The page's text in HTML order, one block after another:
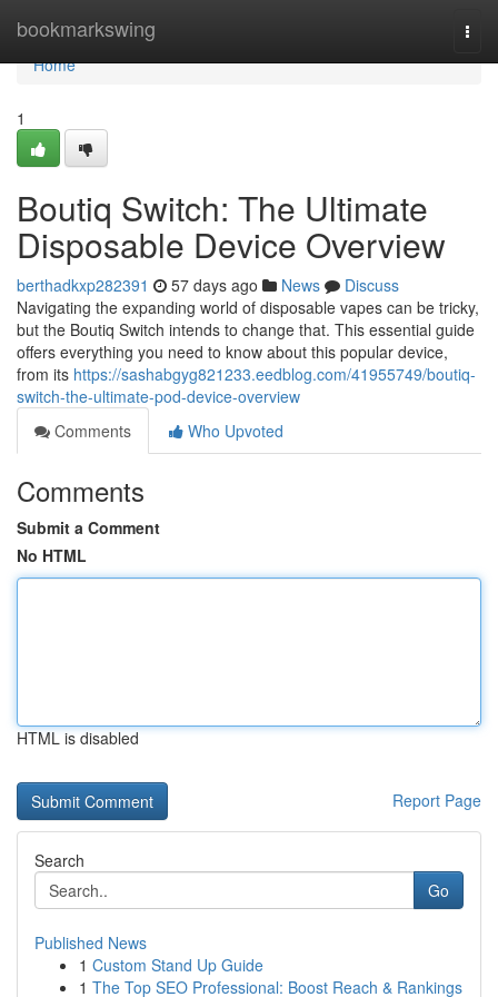
bookmarkswing
Home
Home
1
Boutiq Switch: The Ultimate
Disposable Device Overview
berthadkxp282391 57 days ago News
Discuss
Navigating the expanding world of disposable vapes can be tricky,
but the Boutiq Switch intends to change that. This essential guide
offers everything you need to know about this popular device,
from its https://sashabgyg821233.eedblog.com/41955749/boutiq-
switch-the-ultimate-pod-device-overview
Comments
Who Upvoted
Comments
Submit a Comment
No HTML
HTML is disabled
Report Page
Search
Go
Published News
1 Custom Stand Up Guide
1 The Top SEO Professional: Boost Reach & Rankings